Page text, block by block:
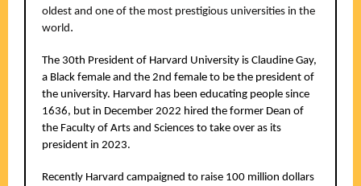
oldest and one of the most prestigious universities in the
world.
The 30th President of Harvard University is Claudine Gay,
a Black female and the 2nd female to be the president of
the university. Harvard has been educating people since
1636, but in December 2022 hired the former Dean of
the Faculty of Arts and Sciences to take over as its
president in 2023.
Recently Harvard campaigned to raise 100 million dollars